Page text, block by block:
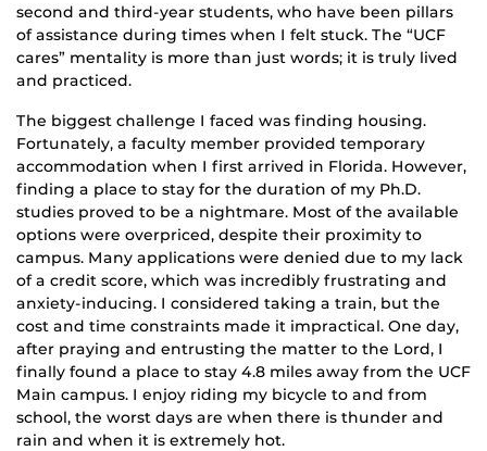
second and third-year students, who have been pillars
of assistance during times when I felt stuck. The “UCF
cares” mentality is more than just words; it is truly lived
and practiced.
The biggest challenge I faced was finding housing.
Fortunately, a faculty member provided temporary
accommodation when I first arrived in Florida. However,
finding a place to stay for the duration of my Ph.D.
studies proved to be a nightmare. Most of the available
options were overpriced, despite their proximity to
campus. Many applications were denied due to my lack
of a credit score, which was incredibly frustrating and
anxiety-inducing. I considered taking a train, but the
cost and time constraints made it impractical. One day,
after praying and entrusting the matter to the Lord, I
finally found a place to stay 4.8 miles away from the UCF
Main campus. I enjoy riding my bicycle to and from
school, the worst days are when there is thunder and
rain and when it is extremely hot.